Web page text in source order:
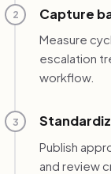
2 Capture
Measure
escalation
workflow.
3
Publish
and review